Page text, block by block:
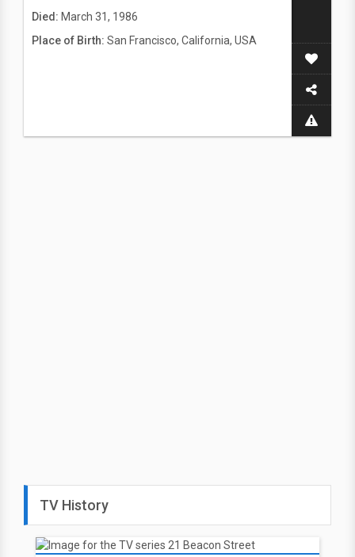
Died: March 31, 1986
Place of Birth: San Francisco, California, USA
TV History